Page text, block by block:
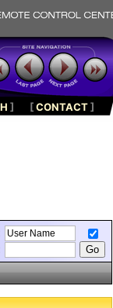
] [CONTACT]